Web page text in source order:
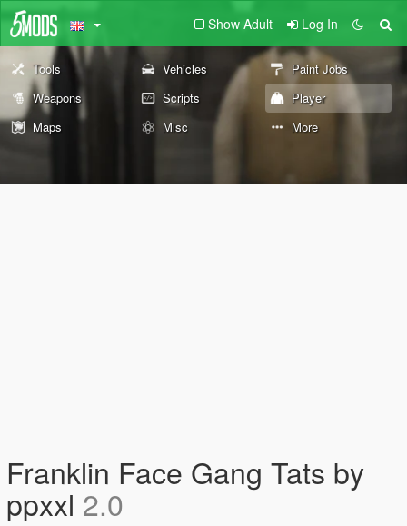
Show Adult Log In
Tools Vehicles
Paint Jobs
Weapons
Scripts
Player
Maps
Misc More
Franklin Face Gang Tats by
ppxxl 2.0